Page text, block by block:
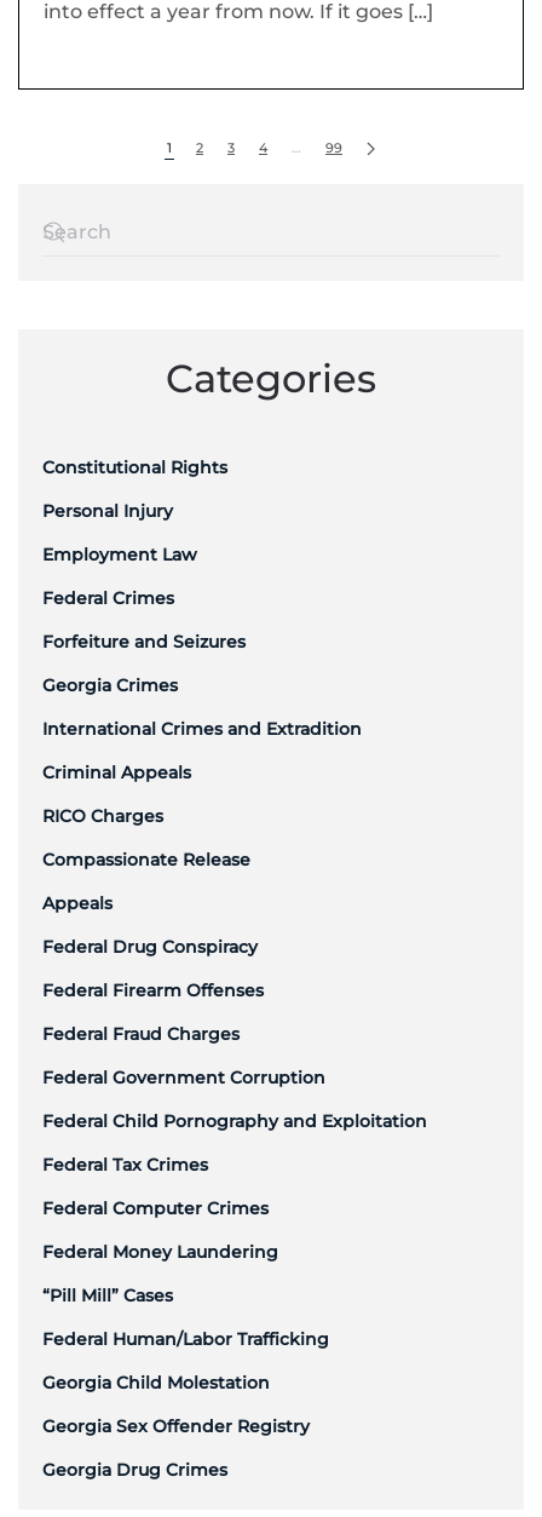
into effect a year from now. If it goes […]
1 2 3 4 … 99
Categories
Constitutional Rights
Personal Injury
Employment Law
Federal Crimes
Forfeiture and Seizures
Georgia Crimes
International Crimes and Extradition
Criminal Appeals
RICO Charges
Compassionate Release
Appeals
Federal Drug Conspiracy
Federal Firearm Offenses
Federal Fraud Charges
Federal Government Corruption
Federal Child Pornography and Exploitation
Federal Tax Crimes
Federal Computer Crimes
Federal Money Laundering
“Pill Mill” Cases
Federal Human/Labor Trafficking
Georgia Child Molestation
Georgia Sex Offender Registry
Georgia Drug Crimes